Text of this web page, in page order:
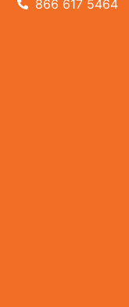
866 617 5464